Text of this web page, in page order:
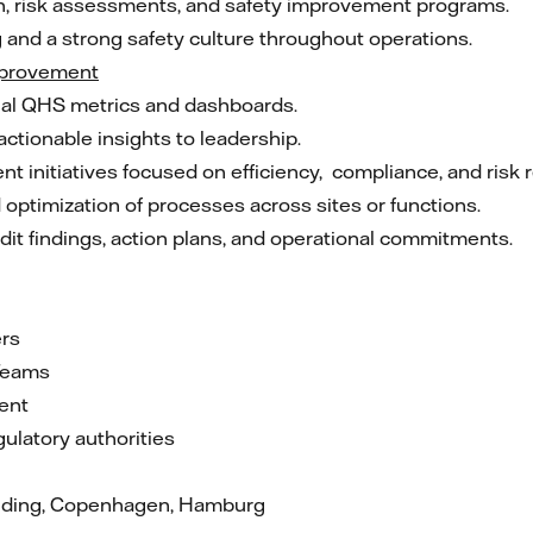
risk assessments, and safety improvement programs.
a strong safety culture throughout operations.
QHS metrics and dashboards.
insights to leadership.
initiatives focused on efficiency, compliance, and risk
of processes across sites or functions.
findings, action plans, and operational commitments.
authorities
Copenhagen, Hamburg